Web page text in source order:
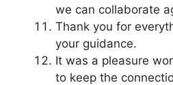
we can collaborate
Thank you for
your guidance.
It was a pleasure
to keep the